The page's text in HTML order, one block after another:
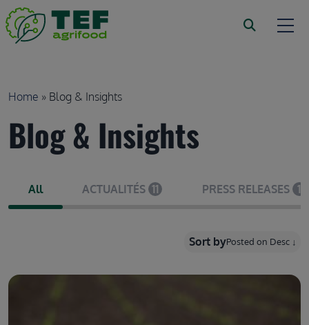
Skip to main content
Breadcrumb
Home Blog & Insights
Blog & Insights
All ACTUALITÉS 11 PRESS RELEASES 1
Sort by